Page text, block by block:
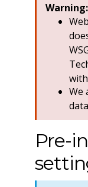
Warning:
We
Pre-